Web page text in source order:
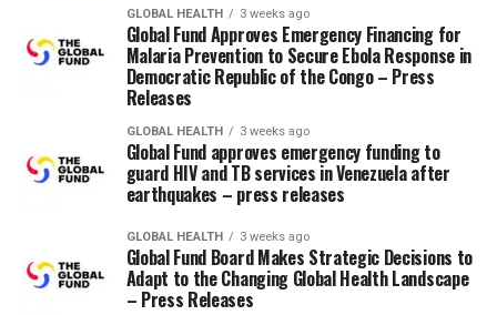
recognize the daunting challenges they face every day. If
there was evidence that an additional six months in the
county jail (three months after good time credits were
applied) would improve the safety of these workers or
serve as a deterrent, I would sign this bill, I doubt it
would do anything.” ENA said research published within
the Journal of Emergency Nursing shows that greater
than 70% of emergency department nurses have
encountered physical or verbal abuse from patients or
visitors while providing care within the emergency
department. According to the magazine, several aspects
GLOBAL HEALTH 3 weeks ago
Global Fund Approves Emergency Financing for
Malaria Prevention to Secure Ebola Response in
Democratic Republic of the Congo – Press
Releases
GLOBAL HEALTH 3 weeks ago
Global Fund approves emergency funding to
guard HIV and TB services in Venezuela after
earthquakes – press releases
GLOBAL HEALTH 3 weeks ago
Global Fund Board Makes Strategic Decisions to
Adapt to the Changing Global Health Landscape
– Press Releases